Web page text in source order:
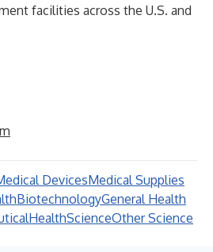
facilities across the U.S. and
DevicesMedical Supplies
BiotechnologyGeneral Health
HealthScienceOther Science